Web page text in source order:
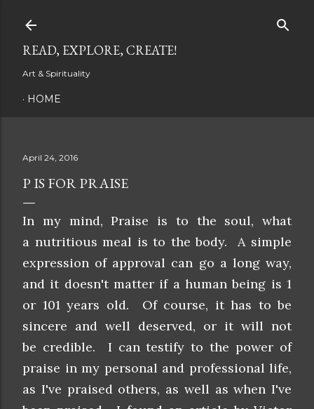
READ, EXPLORE, CREATE!
Art & Spirituality
HOME
April 24, 2016
P IS FOR PRAISE
In my mind, Praise is to the soul, what
a nutritious meal is to the body. A simple
expression of approval can go a long way,
and it doesn't matter if a human being is 1
or 101 years old. Of course, it has to be
sincere and well deserved, or it will not
be credible. I can testify to the power of
praise in my personal and professional life,
as I've praised others, as well as when I've